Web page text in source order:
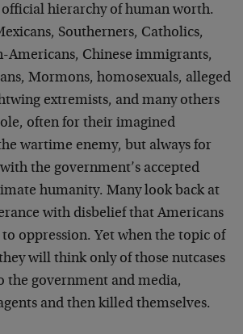
hierarchy of human worth.
Southerners, Catholics,
Americans, Chinese immigrants,
Mormons, homosexuals, alleged
extremists, and many others
often for their imagined
wartime enemy, but always for
the government’s accepted
humanity. Many look back at
with disbelief that Americans
oppression. Yet when the topic of
will think only of those nutcases
the government and media,
and then killed themselves.